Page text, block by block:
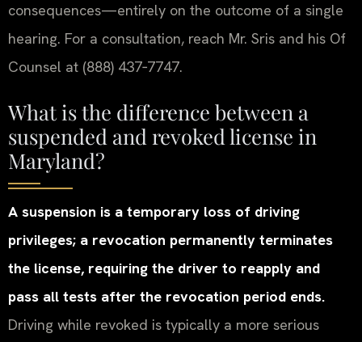
consequences—entirely on the outcome of a single
hearing. For a consultation, reach Mr. Sris and his Of
Counsel at (888) 437‑7747.
What is the difference between a
suspended and revoked license in
Maryland?
A suspension is a temporary loss of driving
privileges; a revocation permanently terminates
the license, requiring the driver to reapply and
pass all tests after the revocation period ends.
Driving while revoked is typically a more serious